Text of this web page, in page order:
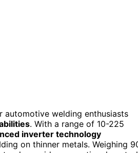
automotive welding enthusiasts
. With a range of 10-225
inverter technology
on thinner metals. Weighing